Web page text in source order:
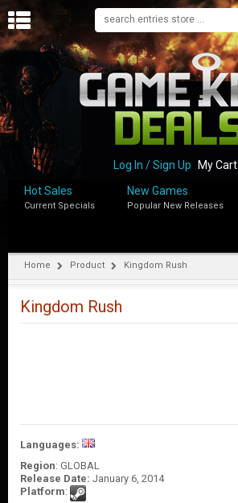
H
M
B
P
M
Log In / Sign Up My Cart
Hot Sales
Current Specials
New Games
Popular New Releases
Home Product Kingdom Rush
Kingdom Rush
Languages:
Region: GLOBAL
Release Date: January 6, 2014
Platform: